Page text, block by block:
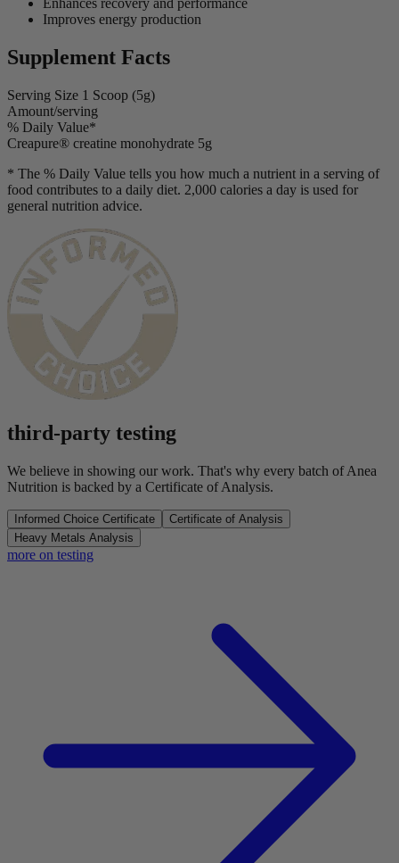
Enhances recovery and performance
Improves energy production
Supplement Facts
Serving Size 1 Scoop (5g)
Amount/serving
% Daily Value*
Creapure® creatine monohydrate 5g
* The % Daily Value tells you how much a nutrient in a serving of
food contributes to a daily diet. 2,000 calories a day is used for
general nutrition advice.
third-party testing
We believe in showing our work. That's why every batch of Anea
Nutrition is backed by a Certificate of Analysis.
Informed Choice Certificate
Certificate of Analysis
Heavy Metals Analysis
more on testing